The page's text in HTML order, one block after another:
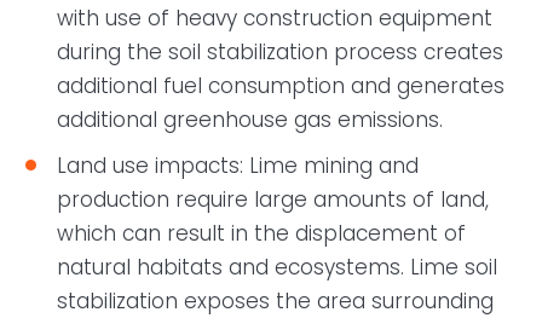
with use of heavy construction equipment
during the soil stabilization process creates
additional fuel consumption and generates
additional greenhouse gas emissions.
Land use impacts: Lime mining and
production require large amounts of land,
which can result in the displacement of
natural habitats and ecosystems. Lime soil
stabilization exposes the area surrounding